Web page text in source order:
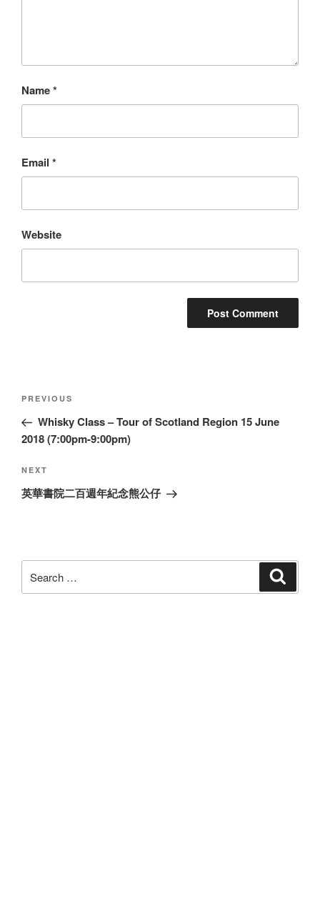
Name*
Email *
Website
Post
Previous
Post
PREVIOUS
Whisky Class – Tour of Scotland Region 15 June
2018 (7:00pm-9:00pm)
Next
Post
NEXT
英華書院二百週年紀念熊公仔
for: